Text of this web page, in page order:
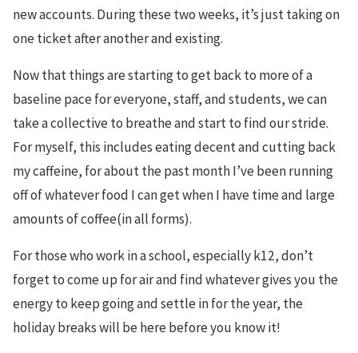
new accounts. During these two weeks, it’s just taking on
one ticket after another and existing.
Now that things are starting to get back to more of a
baseline pace for everyone, staff, and students, we can
take a collective to breathe and start to find our stride.
For myself, this includes eating decent and cutting back
my caffeine, for about the past month I’ve been running
off of whatever food I can get when I have time and large
amounts of coffee(in all forms).
For those who work in a school, especially k12, don’t
forget to come up for air and find whatever gives you the
energy to keep going and settle in for the year, the
holiday breaks will be here before you know it!